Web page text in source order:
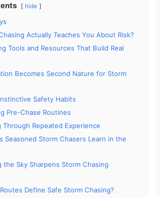
hide
Actually Teaches You About Risk?
Tools and Resources That Build Real
Becomes Second Nature for Storm
Safety Habits
Pre-Chase Routines
Through Repeated Experience
Seasoned Storm Chasers Learn in the
the Sky Sharpens Storm Chasing
Define Safe Storm Chasing?